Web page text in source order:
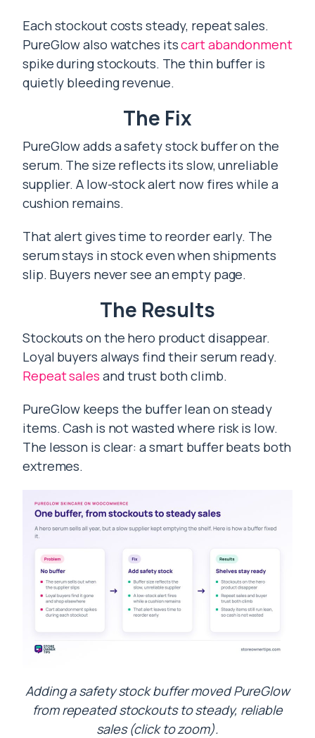
Each stockout costs steady, repeat sales.
PureGlow also watches itscart abandonment
spike during stockouts. The thin buffer is
quietly bleeding revenue.
The Fix
PureGlow adds a safety stock buffer on the
serum. The size reflects its slow, unreliable
supplier. A low-stock alert now fires while a
cushion remains.
That alert gives time to reorder early. The
serum stays in stock even when shipments
slip. Buyers never see an empty page.
The Results
Stockouts on the hero product disappear.
Loyal buyers always find their serum ready.
Repeat sales and trust both climb.
PureGlow keeps the buffer lean on steady
items. Cash is not wasted where risk is low.
The lesson is clear: a smart buffer beats both
extremes.
Adding a safety stock buffer moved PureGlow
from repeated stockouts to steady, reliable
sales (click to zoom).